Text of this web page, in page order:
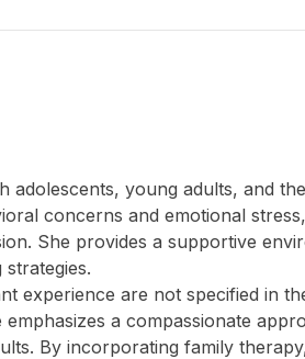
adolescents, young adults, and
concerns and emotional
She provides a supportive
experience are not specified in
a compassionate
By incorporating family